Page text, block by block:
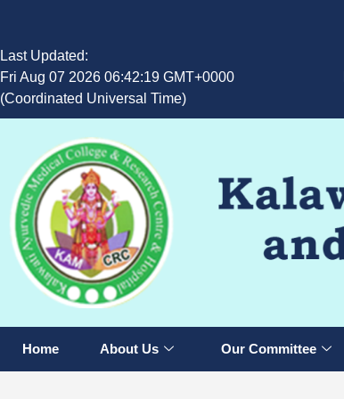
Last Updated:
Fri Aug 07 2026 06:42:19 GMT+0000
(Coordinated Universal Time)
Home About Us Our Committee